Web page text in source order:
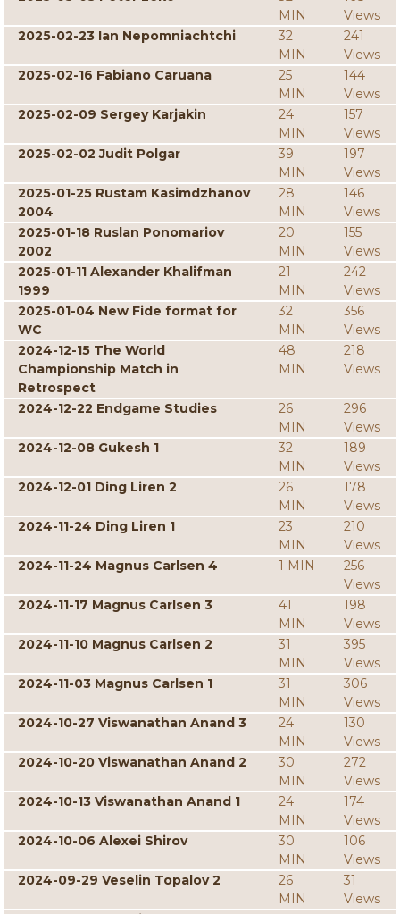
MIN
Views
2025-02-23 Ian Nepomniachtchi
32
MIN
241
Views
2025-02-16 Fabiano Caruana
25
MIN
144
Views
2025-02-09 Sergey Karjakin
24
MIN
157
Views
2025-02-02 Judit Polgar
39
MIN
197
Views
2025-01-25 Rustam Kasimdzhanov
2004
28
MIN
146
Views
2025-01-18 Ruslan Ponomariov
2002
20
MIN
155
Views
2025-01-11 Alexander Khalifman
1999
21
MIN
242
Views
2025-01-04 New Fide format for
WC
32
MIN
356
Views
2024-12-15 The World
Championship Match in
Retrospect
48
MIN
218
Views
2024-12-22 Endgame Studies
26
MIN
296
Views
2024-12-08 Gukesh 1
32
MIN
189
Views
2024-12-01 Ding Liren 2
26
MIN
178
Views
2024-11-24 Ding Liren 1
23
MIN
210
Views
2024-11-24 Magnus Carlsen 4
1 MIN
256
Views
2024-11-17 Magnus Carlsen 3
41
MIN
198
Views
2024-11-10 Magnus Carlsen 2
31
MIN
395
Views
2024-11-03 Magnus Carlsen 1
31
MIN
306
Views
2024-10-27 Viswanathan Anand 3
24
MIN
130
Views
2024-10-20 Viswanathan Anand 2
30
MIN
272
Views
2024-10-13 Viswanathan Anand 1
24
MIN
174
Views
2024-10-06 Alexei Shirov
30
MIN
106
Views
2024-09-29 Veselin Topalov 2
26
MIN
31
Views